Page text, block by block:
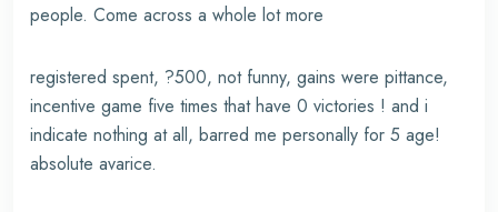
people. Come across a whole lot more
registered spent, ?500, not funny, gains were pittance,
incentive game five times that have 0 victories ! and i
indicate nothing at all, barred me personally for 5 age!
absolute avarice.